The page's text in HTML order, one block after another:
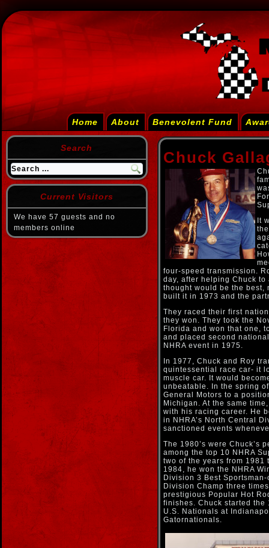
Home About Benevolent Fund
Search
Current Visitors
We have 57 guests and no
members online
Chuck
It
four-speed transmission.
day, after helping Chuck
thought would be the best,
built it in 1973 and the
They raced their first
they won. They took the
Florida and won that one,
and placed second
NHRA event in 1975.
In 1977, Chuck and Roy
quintessential race car- it
muscle car. It would
unbeatable. In the spring
General Motors to a
Michigan. At the same
with his racing career. He
in NHRA’s North Central
sanctioned events
The 1980’s were Chuck’s
among the top 10 NHRA
two of the years from
1984, he won the NHRA
Division 3 Best
Division Champ three
prestigious Popular Hot
finishes. Chuck started the
U.S. Nationals at
Gatornationals.